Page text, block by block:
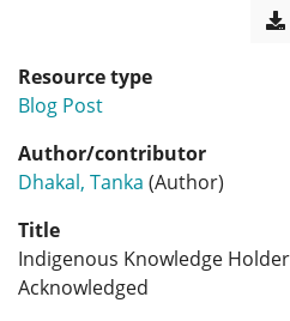
Resource type
Blog Post
Author/contributor
Dhakal, Tanka (Author)
Title
Indigenous Knowledge
Acknowledged